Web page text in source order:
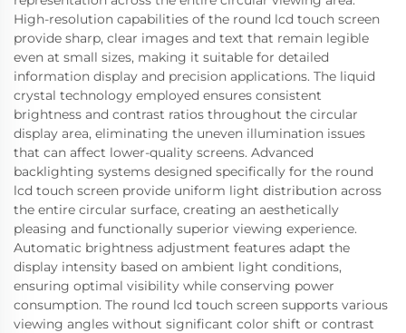
High-resolution capabilities of the round lcd touch screen
provide sharp, clear images and text that remain legible
even at small sizes, making it suitable for detailed
information display and precision applications. The liquid
crystal technology employed ensures consistent
brightness and contrast ratios throughout the circular
display area, eliminating the uneven illumination issues
that can affect lower-quality screens. Advanced
backlighting systems designed specifically for the round
lcd touch screen provide uniform light distribution across
the entire circular surface, creating an aesthetically
pleasing and functionally superior viewing experience.
Automatic brightness adjustment features adapt the
display intensity based on ambient light conditions,
ensuring optimal visibility while conserving power
consumption. The round lcd touch screen supports various
viewing angles without significant color shift or contrast